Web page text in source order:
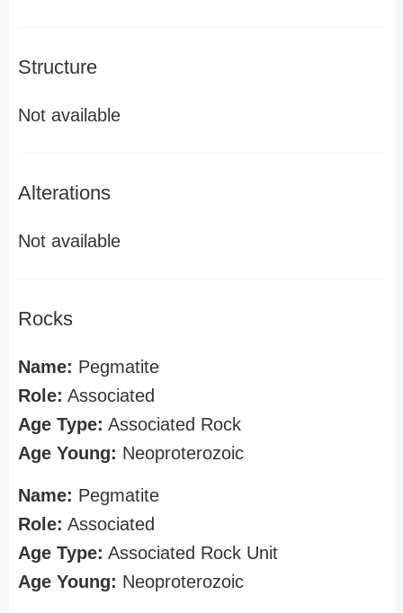
Structure
Not available
Alterations
Not available
Rocks
Name: Pegmatite
Role: Associated
Age Type: Associated Rock
Age Young: Neoproterozoic
Name: Pegmatite
Role: Associated
Age Type: Associated Rock Unit
Age Young: Neoproterozoic